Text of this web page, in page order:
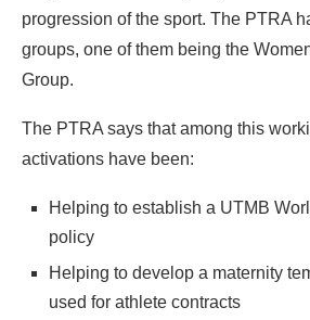
progression of the sport. The PTRA
groups, one of them being the
Group.
The PTRA says that among this
activations have been:
Helping to establish a UTMB
policy
Helping to develop a maternity
used for athlete contracts